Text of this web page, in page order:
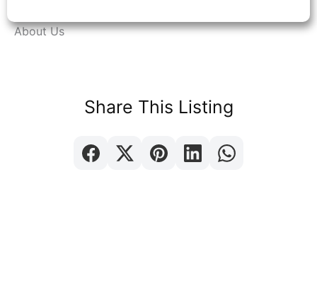
About Us
Share This Listing